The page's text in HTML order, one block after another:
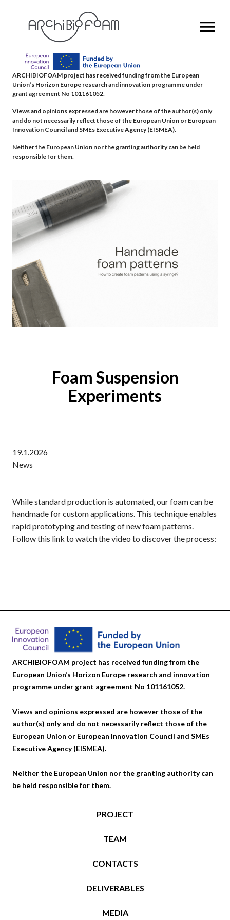
ARCHIBIOFOAM project has received funding from the European
Union’s Horizon Europe research and innovation programme under
grant agreement No 101161052.
Views and opinions expressed are however those of the author(s) only
and do not necessarily reflect those of the European Union or European
Innovation Council and SMEs Executive Agency (EISMEA).
Neither the European Union nor the granting authority can be held
responsible for them.
Foam Suspension
Experiments
19.1.2026
News
While standard production is automated, our foam can be
handmade for custom applications. This technique enables
rapid prototyping and testing of new foam patterns.
Follow this link to watch the video to discover the process:
ARCHIBIOFOAM project has received funding from the
European Union’s Horizon Europe research and innovation
programme under grant agreement No 101161052.
Views and opinions expressed are however those of the
author(s) only and do not necessarily reflect those of the
European Union or European Innovation Council and SMEs
Executive Agency (EISMEA).
Neither the European Union nor the granting authority can
be held responsible for them.
PROJECT
TEAM
CONTACTS
DELIVERABLES
MEDIA